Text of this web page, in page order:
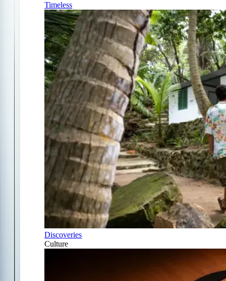
Timeless
Discoveries
Culture